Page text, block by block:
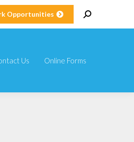
Opportunities Search:
Us Online Forms
Us Online Forms